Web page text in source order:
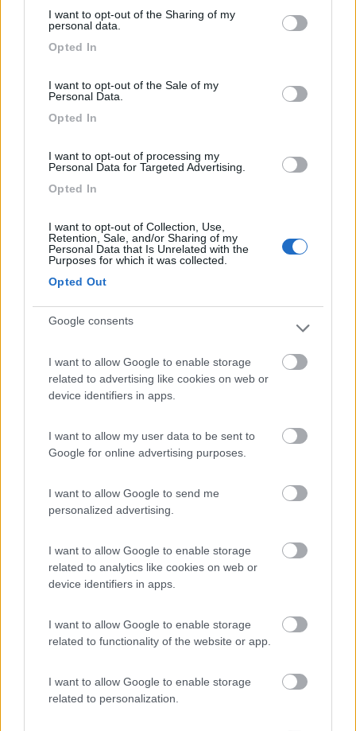
not limited to your visit or usage behaviour. You may click to
grant or deny consent to Google and its third-party tags to
use your data for below specified purposes in below Google
I want to opt-out of the Sharing of my
personal data.
Opted In
I want to opt-out of the Sale of my
Personal Data.
Opted In
I want to opt-out of processing my
Personal Data for Targeted Advertising.
Opted In
I want to opt-out of Collection, Use,
Retention, Sale, and/or Sharing of my
Personal Data that Is Unrelated with the
Purposes for which it was collected.
Opted Out
Google consents
I want to allow Google to enable storage
related to advertising like cookies on web or
device identifiers in apps.
I want to allow my user data to be sent to
Google for online advertising purposes.
I want to allow Google to send me
personalized advertising.
I want to allow Google to enable storage
related to analytics like cookies on web or
device identifiers in apps.
I want to allow Google to enable storage
related to functionality of the website or app.
I want to allow Google to enable storage
related to personalization.
al verde e in piena tranquillità.
Caratteristiche
8.5 Camping International Touring
8.7
Campeggio
Card
(54)
Area camper Tschaval
Area di sosta
8.6 Area Camper Revettaz - Cogne
Cogne(AO)